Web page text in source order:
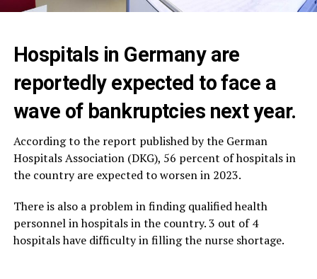
Hospitals in Germany are
reportedly expected to face a
wave of bankruptcies next year.
According to the report published by the German
Hospitals Association (DKG), 56 percent of hospitals in
the country are expected to worsen in 2023.
There is also a problem in finding qualified health
personnel in hospitals in the country. 3 out of 4
hospitals have difficulty in filling the nurse shortage.